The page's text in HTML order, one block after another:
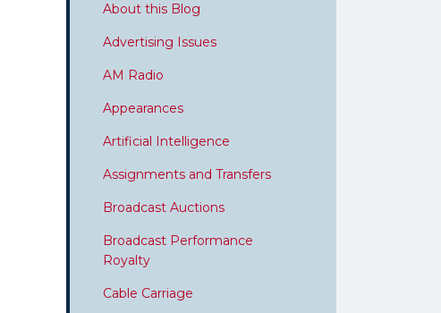
About this Blog
Advertising Issues
AM Radio
Appearances
Artificial Intelligence
Assignments and Transfers
Broadcast Auctions
Broadcast Performance
Royalty
Cable Carriage